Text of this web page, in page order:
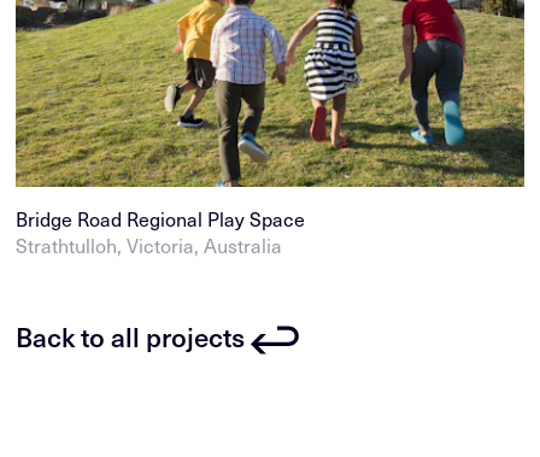
Bridge Road Regional Play Space
Strathtulloh, Victoria, Australia
Back to all projects